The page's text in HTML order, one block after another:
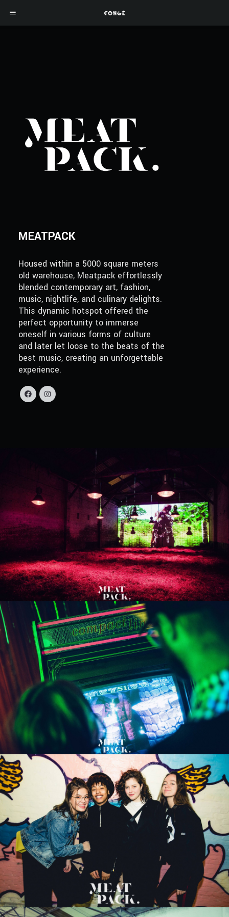
MEATPACK
Housed within a 5000 square meters
old warehouse, Meatpack effortlessly
blended contemporary art, fashion,
music, nightlife, and culinary delights.
This dynamic hotspot offered the
perfect opportunity to immerse
oneself in various forms of culture
and later let loose to the beats of the
best music, creating an unforgettable